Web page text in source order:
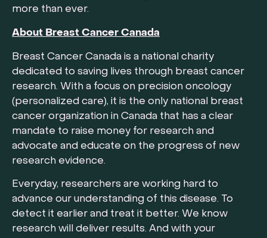
more than ever.
About Breast Cancer Canada
Breast Cancer Canada is a national charity
dedicated to saving lives through breast cancer
research. With a focus on precision oncology
(personalized care), it is the only national breast
cancer organization in Canada that has a clear
mandate to raise money for research and
advocate and educate on the progress of new
research evidence.
Everyday, researchers are working hard to
advance our understanding of this disease. To
detect it earlier and treat it better. We know
research will deliver results. And with your